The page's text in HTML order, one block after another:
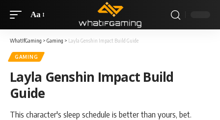
Aa
WhatIfGaming > Gaming > Layla Genshin Impact Build Guide
GAMING
Layla Genshin Impact Build
Guide
This character's sleep schedule is better than yours, bet.